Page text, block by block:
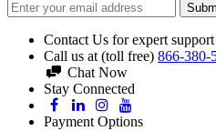
Contact Us for expert support
Call us at (toll free) 866-380-
Chat Now
Stay Connected
Payment Options